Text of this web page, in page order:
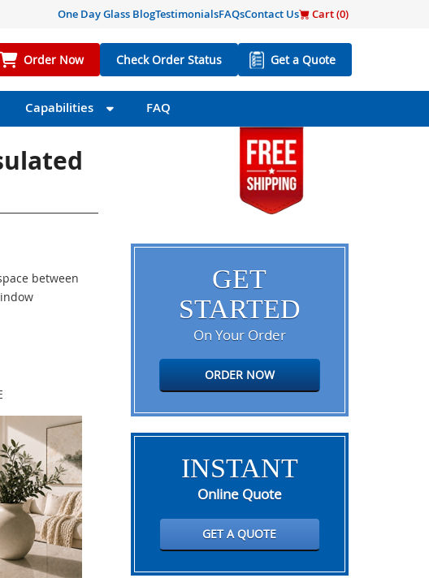
One Day Glass BlogTestimonialsFAQsContact Us Cart (0)
Order Now Check Order Status Get a Quote
Capabilities FAQ
between
GET
STARTED
On Your Order
ORDER NOW
INSTANT
Online Quote
GET A QUOTE